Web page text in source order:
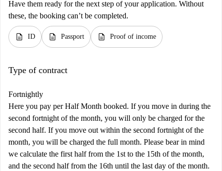
Have them ready for the next step of your application. Without
these, the booking can’t be completed.
description ID description Passport description Proof of income
Type of contract
Fortnightly
Here you pay per Half Month booked. If you move in during the
second fortnight of the month, you will only be charged for the
second half. If you move out within the second fortnight of the
month, you will be charged the full month. Please bear in mind
we calculate the first half from the 1st to the 15th of the month,
and the second half from the 16th until the last day of the month.